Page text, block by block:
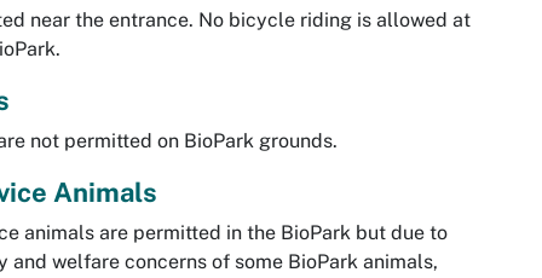
near the entrance. No bicycle riding is allowed at
not permitted on BioPark grounds.
Animals
animals are permitted in the BioPark but due to
and welfare concerns of some BioPark animals,